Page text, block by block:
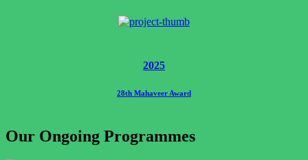
2025
28th Mahaveer Award
Our Ongoing Programmes